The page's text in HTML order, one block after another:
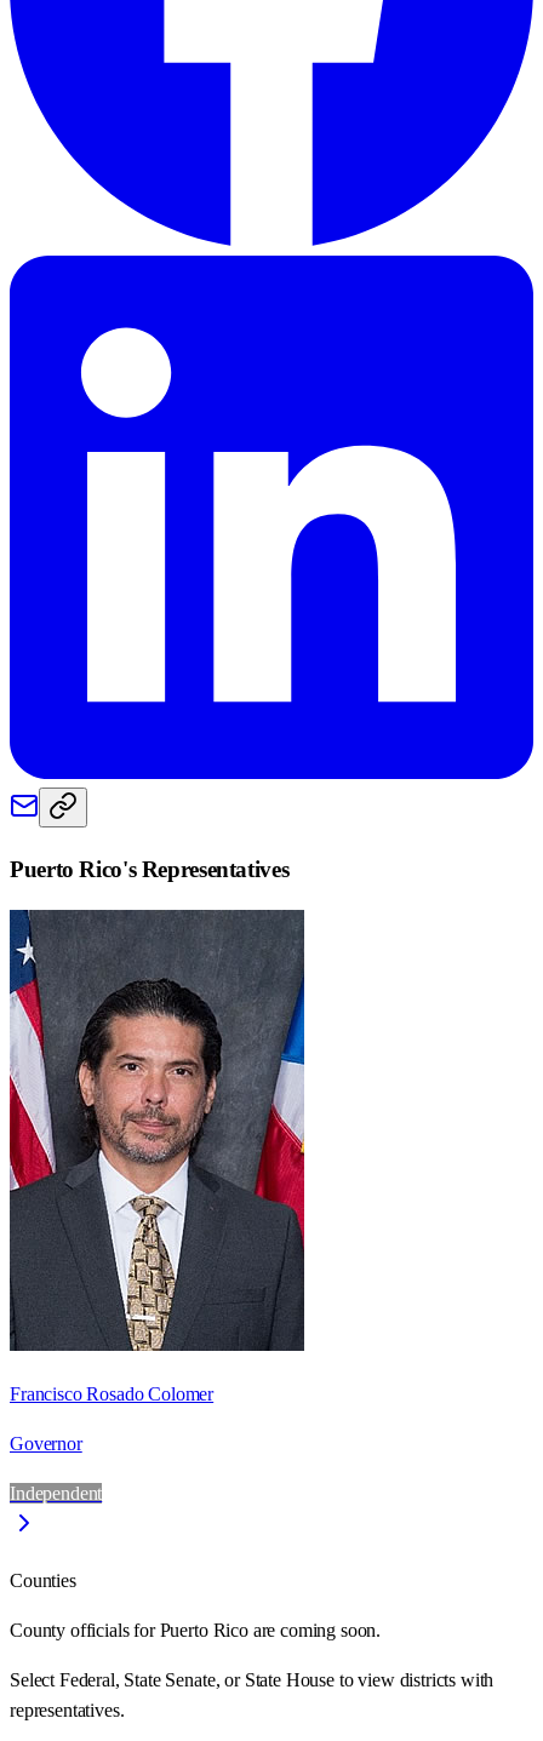
Puerto Rico's Representatives
Francisco Rosado Colomer
Governor
Independent
Counties
County officials for Puerto Rico are coming soon.
Select Federal, State Senate, or State House to view districts with
representatives.